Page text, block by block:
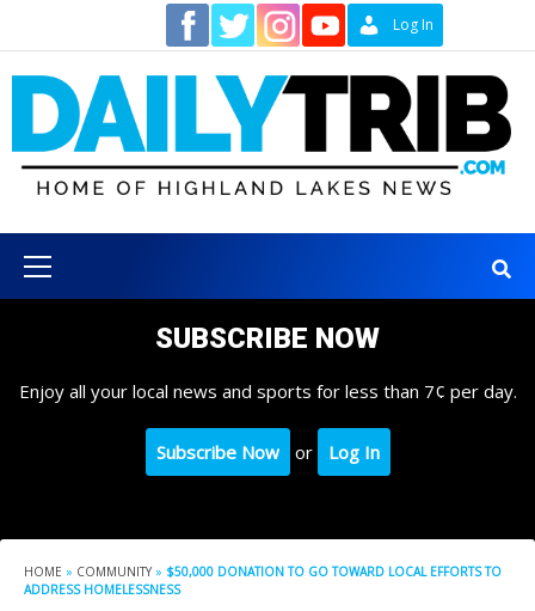
content
Log In
Menu
SUBSCRIBE NOW
Enjoy all your local news and sports for less than 7¢ per day.
Subscribe Now or Log In
HOME » COMMUNITY » $50,000 DONATION TO GO TOWARD LOCAL EFFORTS TO
ADDRESS HOMELESSNESS